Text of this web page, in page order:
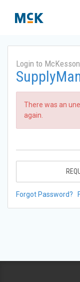
Login to McKesson
There was an
again.
Forgot Password?